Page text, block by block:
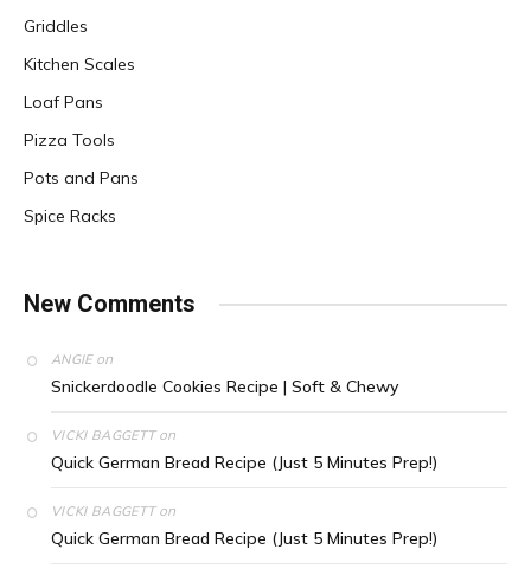
Griddles
Kitchen Scales
Loaf Pans
Pizza Tools
Pots and Pans
Spice Racks
New Comments
ANGIEon
Snickerdoodle Cookies Recipe | Soft & Chewy
VICKI BAGGETTon
Quick German Bread Recipe (Just 5 Minutes Prep!)
VICKI BAGGETTon
Quick German Bread Recipe (Just 5 Minutes Prep!)